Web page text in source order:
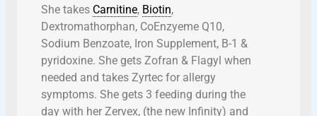
She takes Carnitine, Biotin,
Dextromathorphan, CoEnzyeme Q10,
Sodium Benzoate, Iron Supplement, B-1 &
pyridoxine. She gets Zofran & Flagyl when
needed and takes Zyrtec for allergy
symptoms. She gets 3 feeding during the
day with her Zervex, (the new Infinity) and